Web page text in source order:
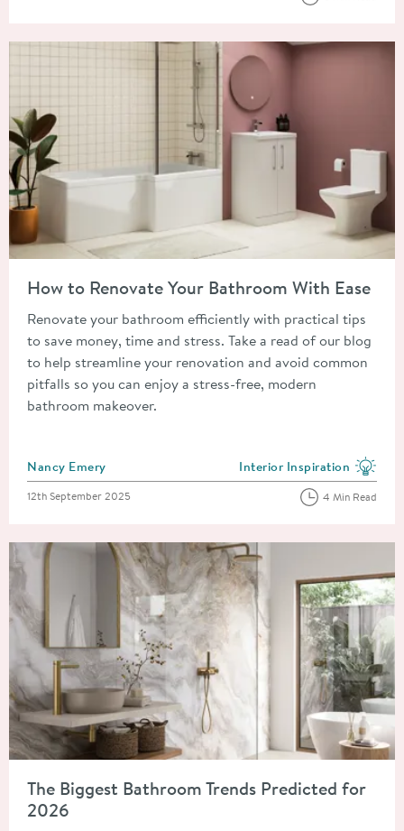
How to Renovate Your Bathroom With Ease
Renovate your bathroom efficiently with practical tips
to save money, time and stress. Take a read of our blog
to help streamline your renovation and avoid common
pitfalls so you can enjoy a stress-free, modern
bathroom makeover.
Posted by
Nancy Emery View more blog posts in
Interior Inspiration
Posted on
12th September 2025 4 Min Read
The Biggest Bathroom Trends Predicted for
2026